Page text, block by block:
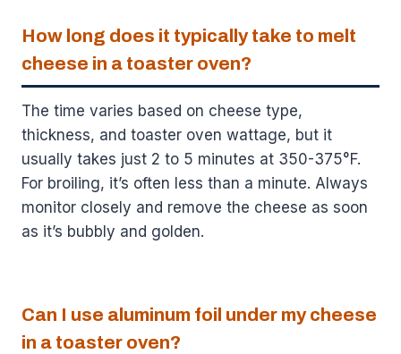
How long does it typically take to melt
cheese in a toaster oven?
The time varies based on cheese type,
thickness, and toaster oven wattage, but it
usually takes just 2 to 5 minutes at 350-375°F.
For broiling, it’s often less than a minute. Always
monitor closely and remove the cheese as soon
as it’s bubbly and golden.
Can I use aluminum foil under my cheese
in a toaster oven?